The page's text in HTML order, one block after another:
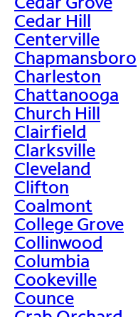
Cedar Hill
Centerville
Chapmansboro
Charleston
Chattanooga
Church Hill
Clairfield
Clarksville
Cleveland
Clifton
Coalmont
College Grove
Collinwood
Columbia
Cookeville
Counce